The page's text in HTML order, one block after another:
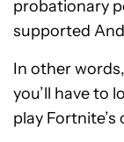
probationary
supported
In other
you’ll have to
play